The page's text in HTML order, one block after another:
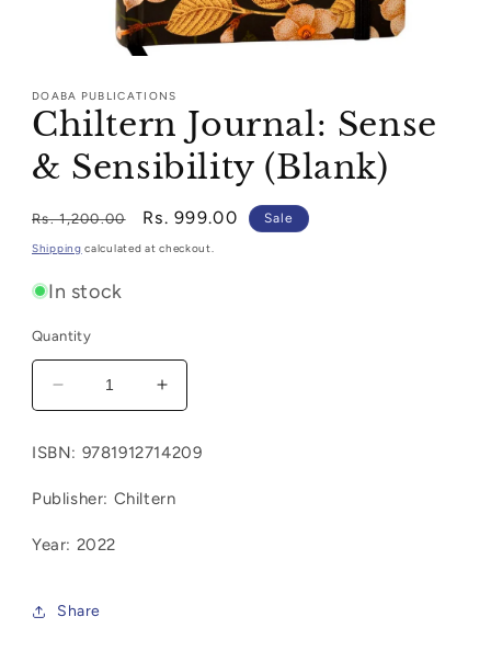
1
in
modal
DOABA PUBLICATIONS
Chiltern Journal: Sense
& Sensibility (Blank)
Regular
price
Rs. 1,200.00
Sale
price
Rs. 999.00 Sale
Shipping calculated at checkout.
In stock
Quantity
Decrease
quantity
Chiltern
Sense
Sensibility
Increase
quantity
Chiltern
Sense
ISBN: 9781912714209
Publisher: Chiltern
Year: 2022
Share